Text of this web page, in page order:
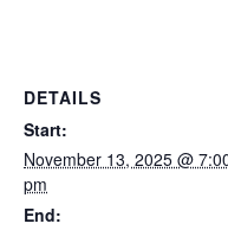
DETAILS
Start:
November 13, 2025 @
pm
End: